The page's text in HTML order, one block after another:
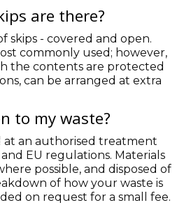
are there?
skips - covered and open.
commonly used; however,
the contents are protected
can be arranged at extra
to my waste?
at an authorised treatment
EU regulations. Materials
possible, and disposed of
of how your waste is
on request for a small fee.